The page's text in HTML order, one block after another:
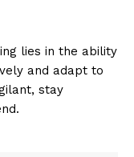
lies in the ability
and adapt to
stay